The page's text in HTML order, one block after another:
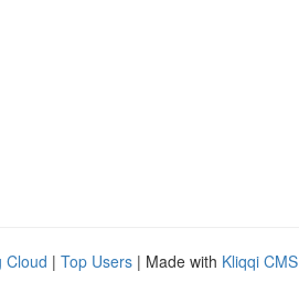
Cloud | Top Users | Made with Kliqqi CMS